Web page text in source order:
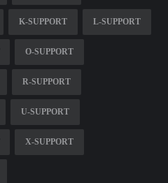
K-SUPPORT L-SUPPORT
O-SUPPORT
R-SUPPORT
U-SUPPORT
X-SUPPORT